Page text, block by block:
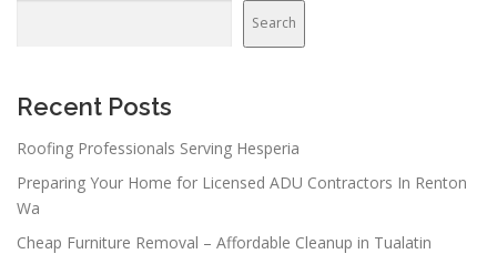
Search
Recent Posts
Roofing Professionals Serving Hesperia
Preparing Your Home for Licensed ADU Contractors In Renton
Wa
Cheap Furniture Removal – Affordable Cleanup in Tualatin